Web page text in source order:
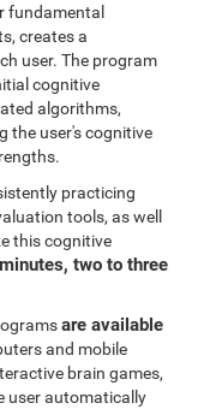
fundamental
creates a
user. The program
cognitive
algorithms,
the user's cognitive
practicing
tools, as well
this cognitive
two to three
are available
and mobile
brain games,
user automatically